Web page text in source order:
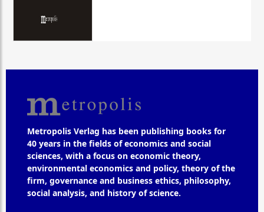
Metropolis Verlag has been publishing books for
40 years in the fields of economics and social
sciences, with a focus on economic theory,
environmental economics and policy, theory of the
firm, governance and business ethics, philosophy,
social analysis, and history of science.